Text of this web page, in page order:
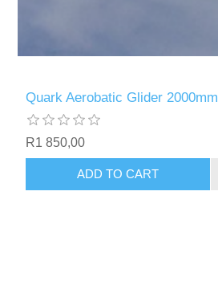
Quark Aerobatic Glider 2000mm
R1 850,00
ADD TO CART